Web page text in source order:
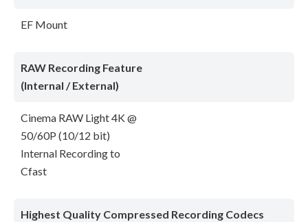
EF Mount
RAW Recording Feature
(Internal / External)
Cinema RAW Light 4K @
50/60P (10/12 bit)
Internal Recording to
Cfast
Highest Quality Compressed Recording Codecs